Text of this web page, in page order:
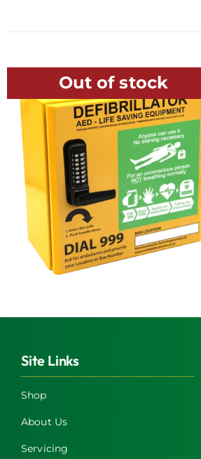
Out of stock
Site Links
Shop
About Us
Servicing